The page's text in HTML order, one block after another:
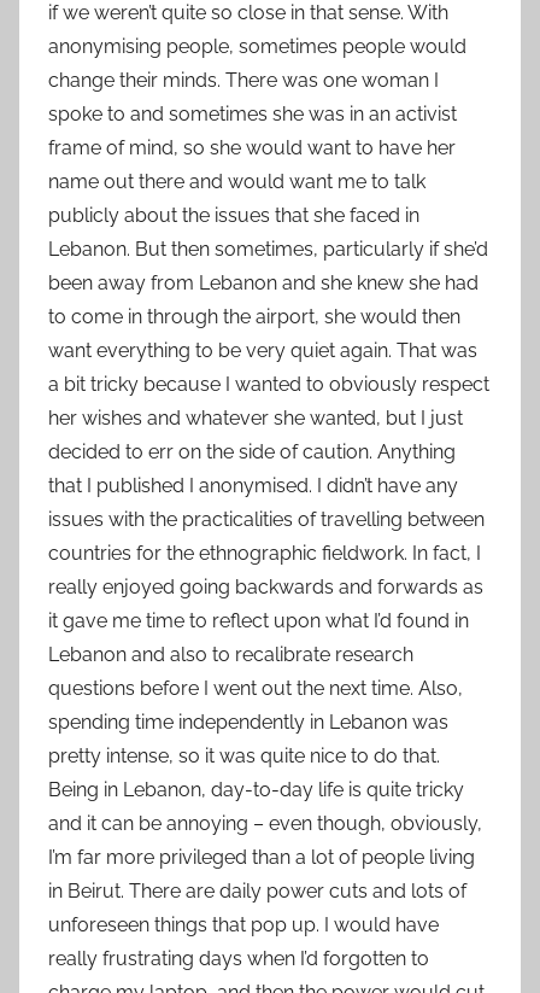
if we weren’t quite so close in that sense. With
anonymising people, sometimes people would
change their minds. There was one woman I
spoke to and sometimes she was in an activist
frame of mind, so she would want to have her
name out there and would want me to talk
publicly about the issues that she faced in
Lebanon. But then sometimes, particularly if she’d
been away from Lebanon and she knew she had
to come in through the airport, she would then
want everything to be very quiet again. That was
a bit tricky because I wanted to obviously respect
her wishes and whatever she wanted, but I just
decided to err on the side of caution. Anything
that I published I anonymised. I didn’t have any
issues with the practicalities of travelling between
countries for the ethnographic fieldwork. In fact, I
really enjoyed going backwards and forwards as
it gave me time to reflect upon what I’d found in
Lebanon and also to recalibrate research
questions before I went out the next time. Also,
spending time independently in Lebanon was
pretty intense, so it was quite nice to do that.
Being in Lebanon, day-to-day life is quite tricky
and it can be annoying – even though, obviously,
I’m far more privileged than a lot of people living
in Beirut. There are daily power cuts and lots of
unforeseen things that pop up. I would have
really frustrating days when I’d forgotten to